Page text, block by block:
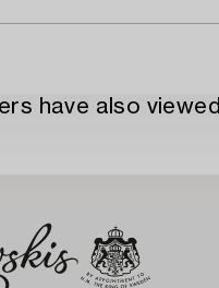
have also viewed